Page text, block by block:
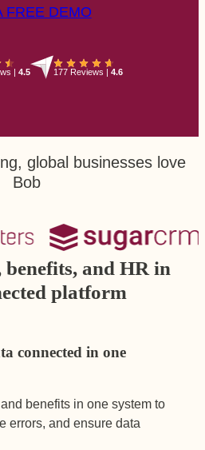
FREE DEMO
| 4.5 177 Reviews |4.6
global businesses love
Bob
and HR in
platform
connected in one
benefits in one system to
errors, and ensure data